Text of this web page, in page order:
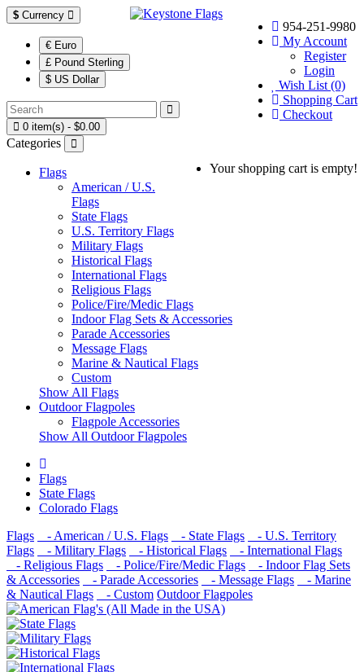
$ Currency
€ Euro
£ Pound Sterling
$ US Dollar
954-251-9980
My Account
Register
Login
Wish List (0)
Shopping Cart
Checkout
0 item(s) - $0.00
Your shopping cart is empty!
Categories
Flags
American / U.S.
Flags
State Flags
U.S. Territory Flags
Military Flags
Historical Flags
International Flags
Religious Flags
Police/Fire/Medic Flags
Indoor Flag Sets & Accessories
Parade Accessories
Message Flags
Marine & Nautical Flags
Custom
Show All Flags
Outdoor Flagpoles
Flagpole Accessories
Show All Outdoor Flagpoles
Flags
State Flags
Colorado Flags
Flags
- American / U.S. Flags - State Flags
- U.S. Territory
Flags
- Military Flags - Historical Flags
- International Flags
- Religious Flags
- Police/Fire/Medic Flags
- Indoor Flag Sets
& Accessories
- Parade Accessories - Message Flags
- Marine
& Nautical Flags
- Custom Outdoor Flagpoles